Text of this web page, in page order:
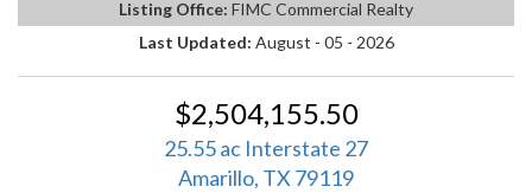
Listing Office: FIMC Commercial Realty
Last Updated: August - 05 - 2026
$2,504,155.50
25.55 ac Interstate 27
Amarillo, TX 79119